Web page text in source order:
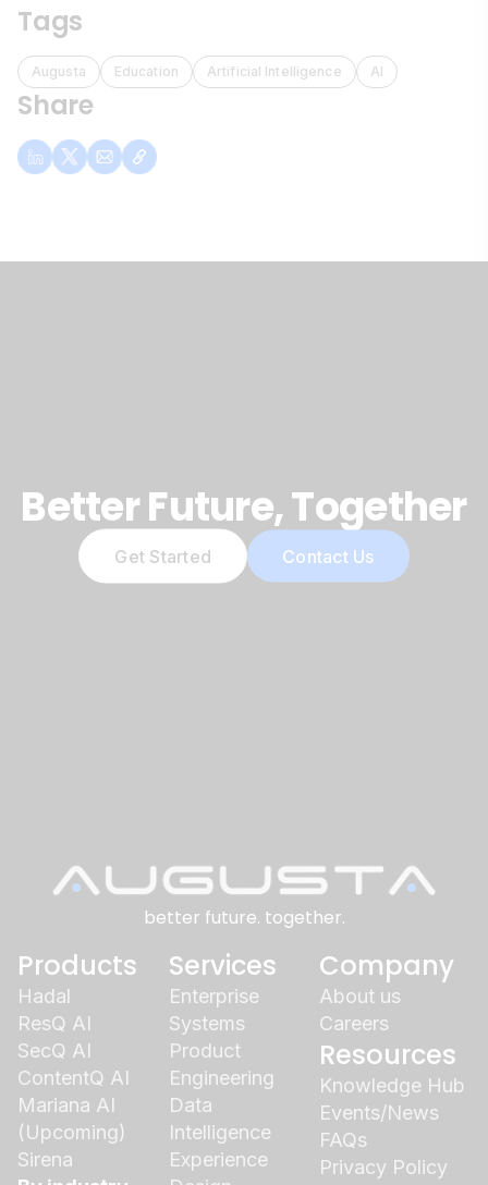
Tags
Augusta Education Artificial Intelligence AI
Share
Better Future, Together
Get Started Contact Us
better future. together.
Products
Hadal
ResQ AI
SecQ AI
ContentQ AI
Mariana AI
(Upcoming)
Sirena
Services
Enterprise
Systems
Product
Engineering
Data
Intelligence
Experience
Company
About us
Careers
Resources
Knowledge Hub
Events/News
FAQs
Privacy Policy